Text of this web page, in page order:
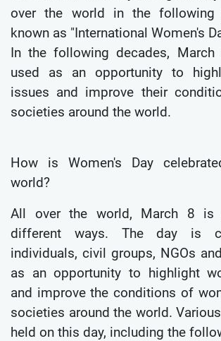
over the world in the following
known as "International Women's
In the following decades,
used as an opportunity to
issues and improve their
societies around the world.
How is Women's Day
world?
All over the world, March 8 is
different ways. The day is
individuals, civil groups, NGOs
as an opportunity to highlight
and improve the conditions of
societies around the world.
held on this day, including the